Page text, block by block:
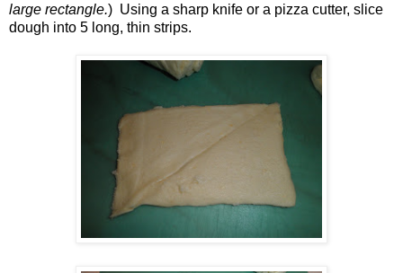
large rectangle.) Using a sharp knife or a pizza cutter, slice
dough into 5 long, thin strips.